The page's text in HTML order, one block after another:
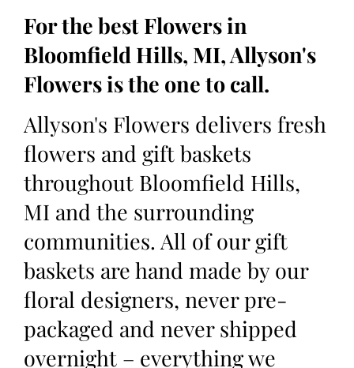
For the best Flowers in
Bloomfield Hills, MI, Allyson's
Flowers is the one to call.
Allyson's Flowers delivers fresh
flowers and gift baskets
throughout Bloomfield Hills,
MI and the surrounding
communities. All of our gift
baskets are hand made by our
floral designers, never pre-
packaged and never shipped
overnight – everything we